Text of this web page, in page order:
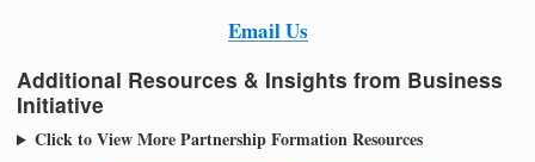
Email Us
Additional Resources & Insights from Business
Initiative
Click to View More Partnership Formation Resources